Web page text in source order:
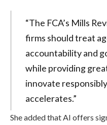
“The FCA’s Mills
firms should treat
accountability and
while providing
innovate
accelerates.”
She added that AI offers